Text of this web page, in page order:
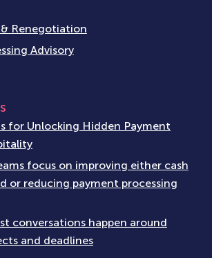
Renegotiation
Advisory
for Unlocking Hidden Payment
focus on improving either cash
or reducing payment processing
conversations happen around
and deadlines